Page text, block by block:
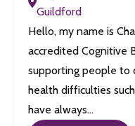
Guildford
Hello, my name is
accredited Cognitive
supporting people to
health difficulties
have always…